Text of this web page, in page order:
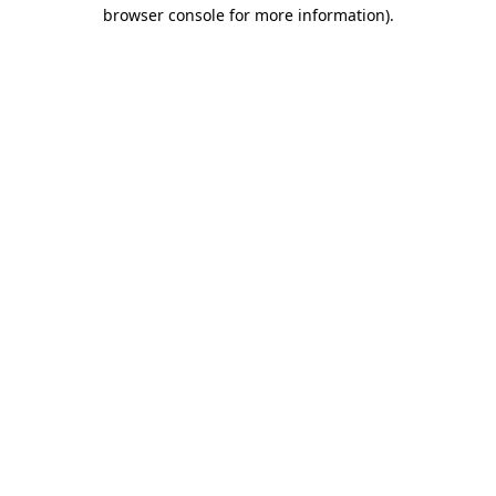
browser console for more information).